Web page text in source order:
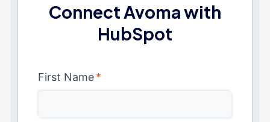
Connect Avoma with
HubSpot
First Name*